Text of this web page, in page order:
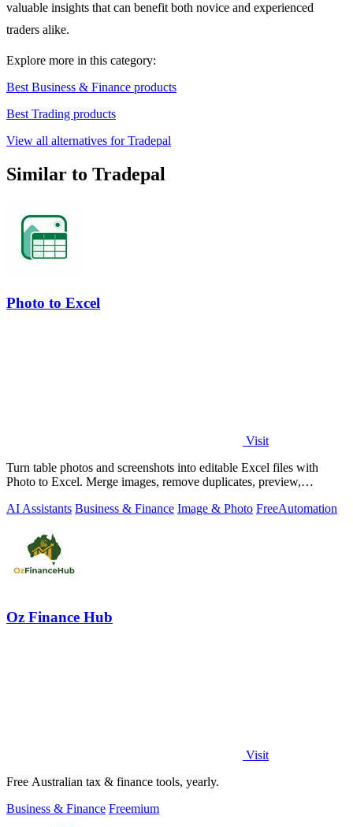
valuable insights that can benefit both novice and experienced
traders alike.
Explore more in this category:
Best Business & Finance products
Best Trading products
View all alternatives for Tradepal
Similar to Tradepal
Photo to Excel
Visit
Turn table photos and screenshots into editable Excel files with
Photo to Excel. Merge images, remove duplicates, preview,
AI Assistants Business & Finance Image & Photo FreeAutomation
Oz Finance Hub
Visit
Free Australian tax & finance tools, yearly.
Business & Finance Freemium